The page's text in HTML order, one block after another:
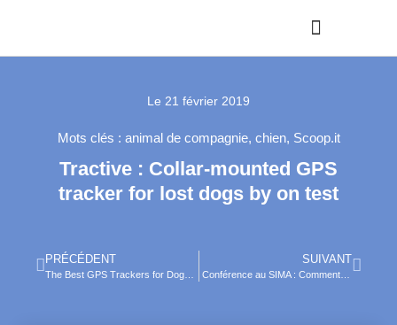
Le 21 février 2019
Mots clés : animal de compagnie, chien, Scoop.it
Tractive : Collar-mounted GPS
tracker for lost dogs by on test
PRÉCÉDENT SUIVANT
Conférence au SIMA : Comment l’AgTech augmente la rentabilité des élevages